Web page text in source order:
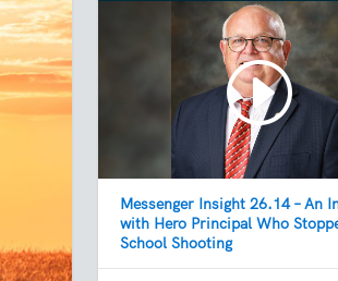
Messenger Insight 26.14 – An
with Hero Principal Who
School Shooting